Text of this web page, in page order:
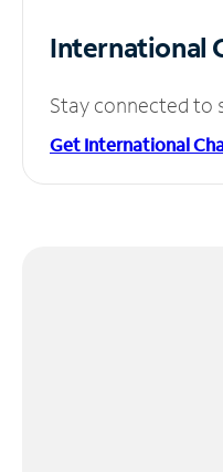
International
Stay connected to
Get International